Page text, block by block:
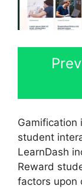
Gamification
student
LearnDash
Reward
factors upon